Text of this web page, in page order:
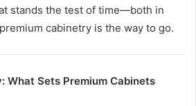
stands the test of time—both in
cabinetry is the way to go.
What Sets Premium Cabinets